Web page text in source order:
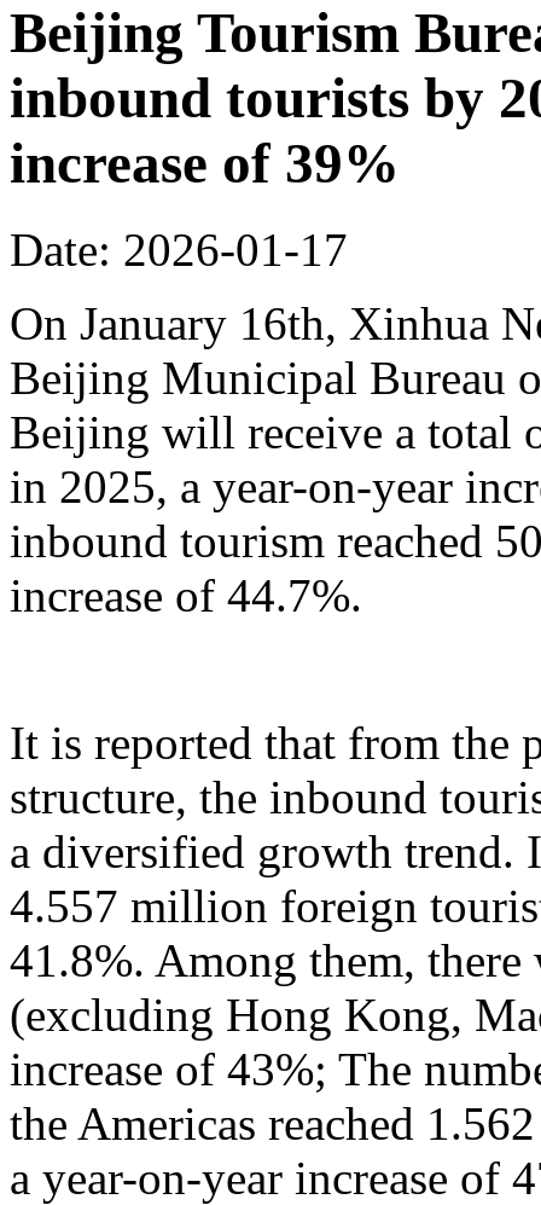
Beijing Tourism
inbound tourists by
increase of 39%
Date: 2026-01-17
On January 16th, Xinhua
Beijing Municipal Bureau
Beijing will receive a total
in 2025, a year-on-year
inbound tourism reached
increase of 44.7%.
It is reported that from the
structure, the inbound
a diversified growth
4.557 million foreign
41.8%. Among them,
(excluding Hong Kong,
increase of 43%; The
the Americas reached
a year-on-year increase of